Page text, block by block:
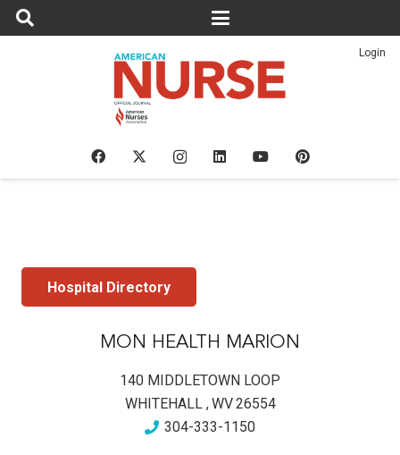
Login
Hospital Directory
MON HEALTH MARION
140 MIDDLETOWN LOOP
WHITEHALL,WV26554
304-333-1150